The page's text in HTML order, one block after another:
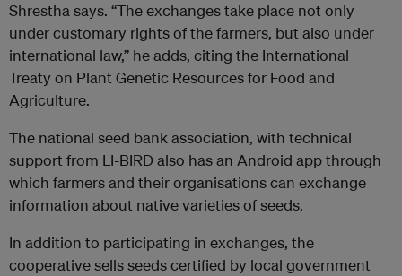
Shrestha says. “The exchanges take place not only
under customary rights of the farmers, but also under
international law,” he adds, citing the International
Treaty on Plant Genetic Resources for Food and
Agriculture.
The national seed bank association, with technical
support from LI-BIRD also has an Android app through
which farmers and their organisations can exchange
information about native varieties of seeds.
In addition to participating in exchanges, the
cooperative sells seeds certified by local government